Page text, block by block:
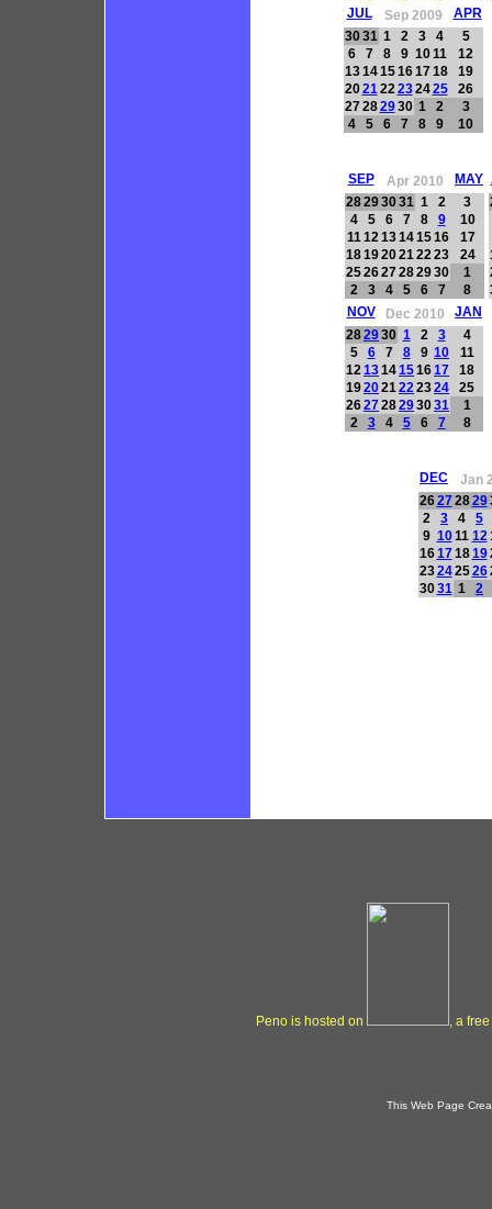
JUL Sep 2009
APR
3031 1 2 3 4
5
6
7 8 9 1011
12
131415161718
19
202122232425
26
27282930 1 2
3
4
5 6 7 8 9 10
SEP Apr 2010
MAY
28293031 1 2
3
4
5 6 7 8 9
10
111213141516
17
181920212223
24
252627282930
1
2
3 4 5 6 7 8
NOV
Dec 2010
JAN
282930 1 2 3
4
5
6 7 8 9 10
11
121314151617
18
192021222324
25
262728293031
1
2
3 4 5 6 7 8
DEC
Jan
26272829
2
3 4
5
9 1011 12
16171819
23242526
3031 1 2
Peno is hosted on , a
This Web Page